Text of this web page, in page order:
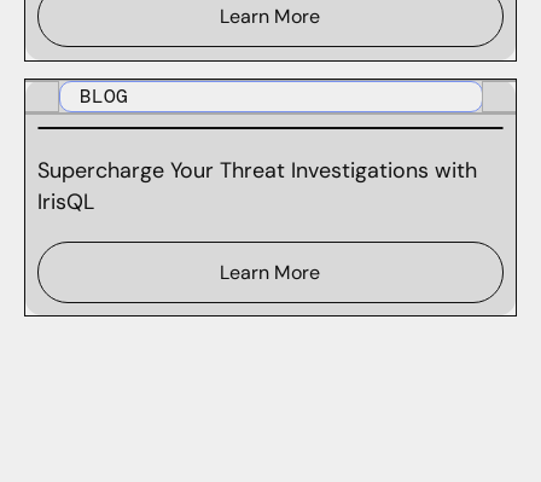
Learn More
BLOG
Supercharge Your Threat Investigations with
IrisQL
Learn More